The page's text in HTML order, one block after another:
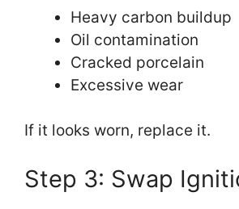
Heavy carbon buildup
Oil contamination
Cracked porcelain
Excessive wear
If it looks worn, replace it.
Step 3: Swap